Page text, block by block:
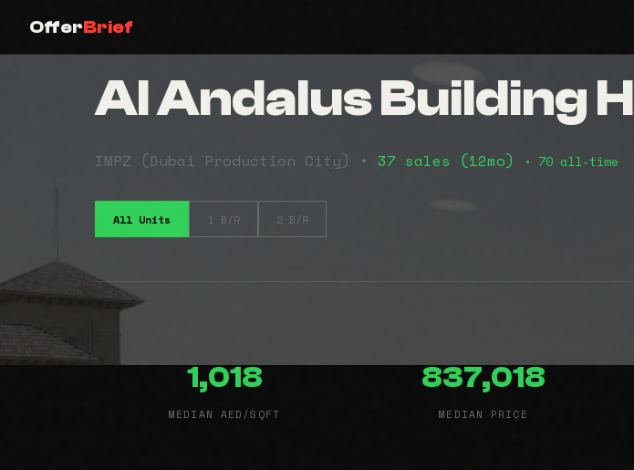
OfferBrief
Al Andalus Building H
IMPZ (Dubai Production City) • 37 sales (12mo) • 70 all-time
All Units 1 B/R 2 B/R
1,018
MEDIAN AED/SQFT
837,018
MEDIAN PRICE